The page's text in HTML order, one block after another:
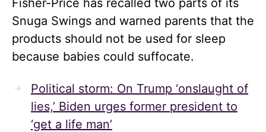
Fisher-Price has recalled two parts of its
Snuga Swings and warned parents that the
products should not be used for sleep
because babies could suffocate.
Political storm: On Trump ‘onslaught of
lies,’ Biden urges former president to
‘get a life man’